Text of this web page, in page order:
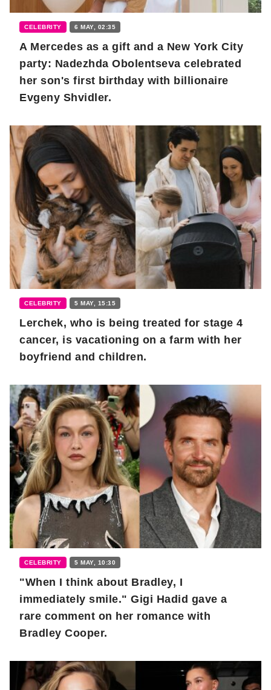
CELEBRITY 6 MAY, 02:35
A Mercedes as a gift and a New York City
party: Nadezhda Obolentseva celebrated
her son's first birthday with billionaire
Evgeny Shvidler.
CELEBRITY 5 MAY, 15:15
Lerchek, who is being treated for stage 4
cancer, is vacationing on a farm with her
boyfriend and children.
CELEBRITY 5 MAY, 10:30
"When I think about Bradley, I
immediately smile." Gigi Hadid gave a
rare comment on her romance with
Bradley Cooper.